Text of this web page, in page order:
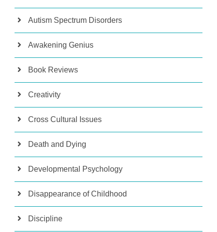
Autism Spectrum Disorders
Awakening Genius
Book Reviews
Creativity
Cross Cultural Issues
Death and Dying
Developmental Psychology
Disappearance of Childhood
Discipline